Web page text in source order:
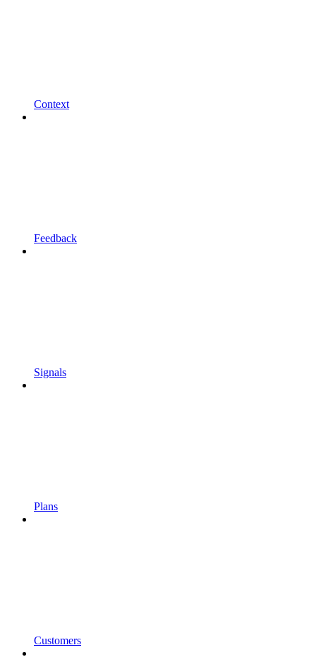
Context
Feedback
Signals
Plans
Customers